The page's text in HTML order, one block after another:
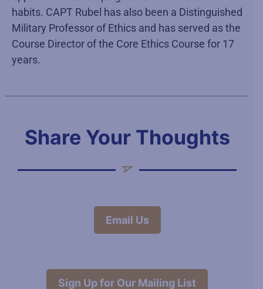
habits. CAPT Rubel has also been a Distinguished
Military Professor of Ethics and has served as the
Course Director of the Core Ethics Course for 17
years.
Share Your Thoughts
Email Us
Sign Up for Our Mailing List